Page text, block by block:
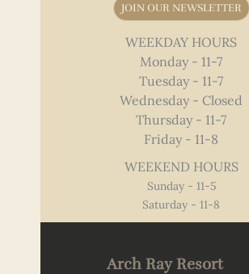
JOIN OUR NEWSLETTER
WEEKDAY HOURS
Monday - 11-7
Tuesday - 11-7
Wednesday - Closed
Thursday - 11-7
Friday - 11-8
WEEKEND HOURS
Sunday - 11-5
Saturday - 11-8
Arch Ray Resort